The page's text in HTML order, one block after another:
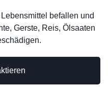
befallen und
Gerste, Reis, Ölsaaten